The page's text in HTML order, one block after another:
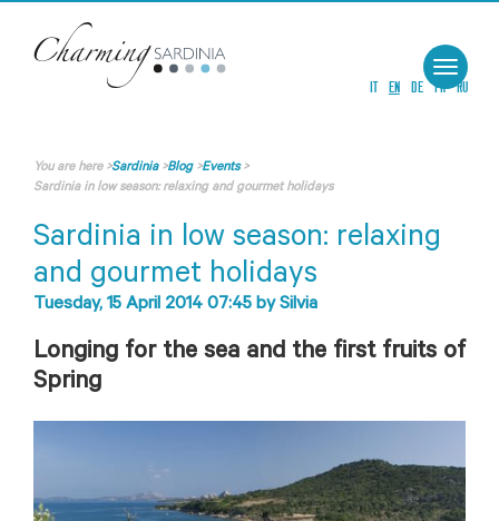
IT EN DE FR RU
Toggle
You are here>Sardinia>Blog>Events>
Sardinia in low season: relaxing and gourmet holidays
Sardinia in low season: relaxing
and gourmet holidays
Tuesday, 15 April 2014 07:45 bySilvia
Longing for the sea and the first fruits of
Spring